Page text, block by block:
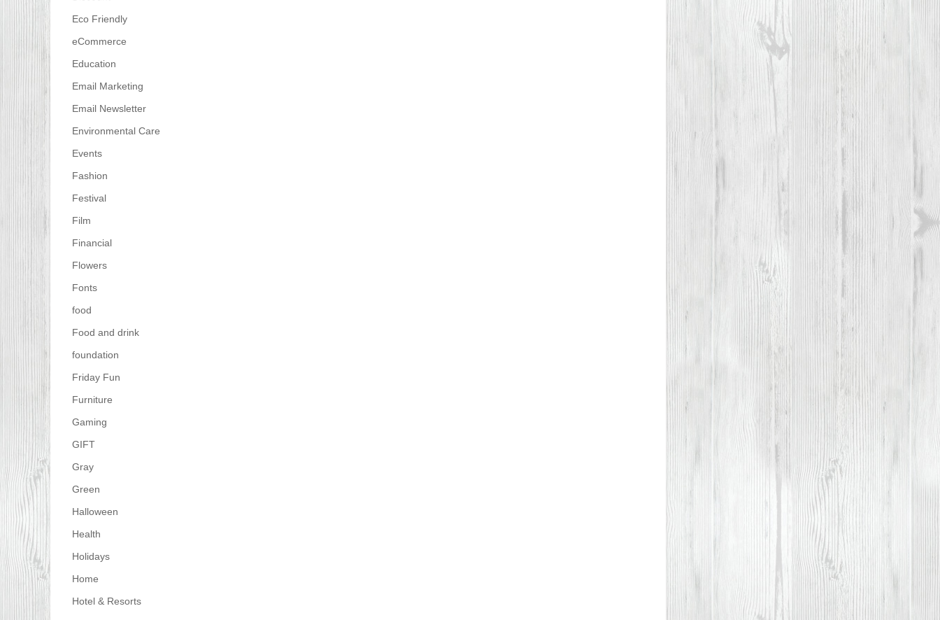
Eco Friendly
eCommerce
Education
Email Marketing
Email Newsletter
Environmental Care
Events
Fashion
Festival
Film
Financial
Flowers
Fonts
food
Food and drink
foundation
Friday Fun
Furniture
Gaming
GIFT
Gray
Green
Halloween
Health
Holidays
Home
Hotel & Resorts